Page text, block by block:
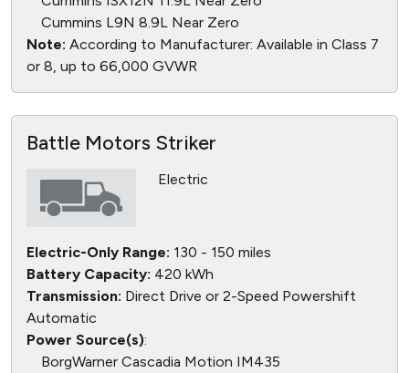
Cummins L9N 8.9L Near Zero
Note: According to Manufacturer: Available in Class 7
or 8, up to 66,000 GVWR
Battle Motors Striker
Electric
Electric-Only Range: 130 - 150 miles
Battery Capacity: 420 kWh
Transmission: Direct Drive or 2-Speed Powershift
Automatic
Power Source(s):
BorgWarner Cascadia Motion IM435